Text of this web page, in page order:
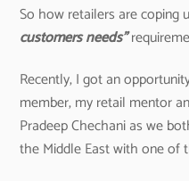
So how retailers are coping
customers needs”
Recently, I got an
member, my retail mentor
Pradeep Chechani as we
the Middle East with one of